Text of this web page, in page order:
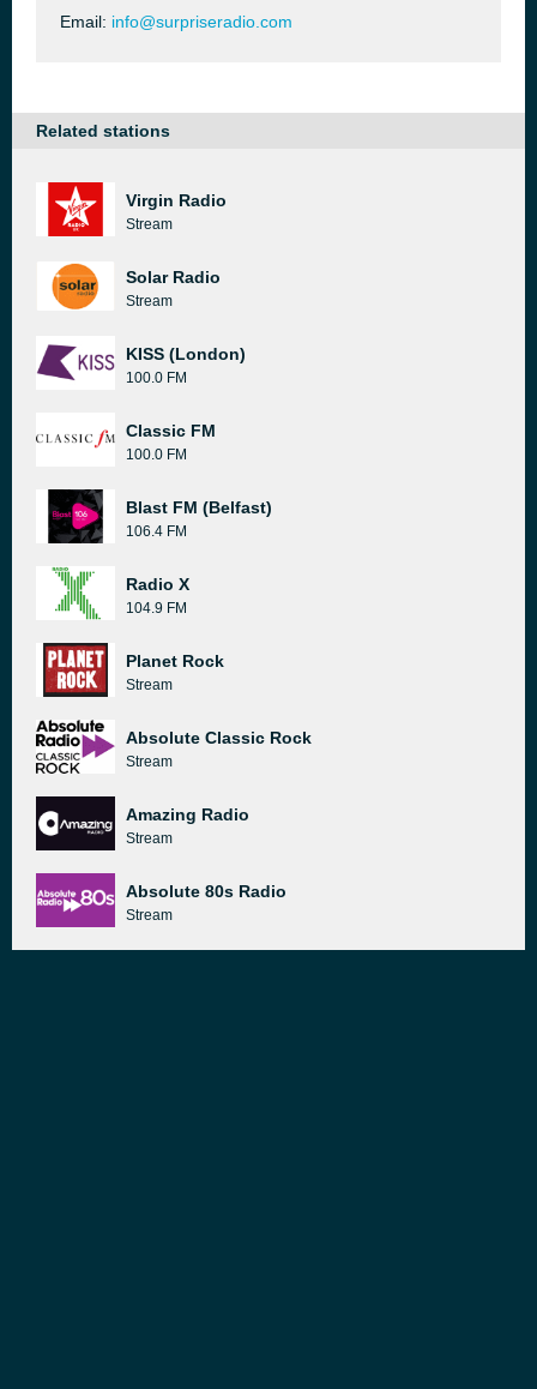
Email: info@surpriseradio.com
Related stations
Virgin Radio
Stream
Solar Radio
Stream
KISS (London)
100.0 FM
Classic FM
100.0 FM
Blast FM (Belfast)
106.4 FM
Radio X
104.9 FM
Planet Rock
Stream
Absolute Classic Rock
Stream
Amazing Radio
Stream
Absolute 80s Radio
Stream